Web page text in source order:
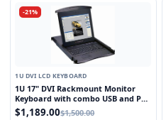
-21%
1U DVI LCD KEYBOARD
1U 17" DVI Rackmount Monitor
Keyboard with combo USB and PS2
Interface Touchpad
$1,189.00$1,500.00